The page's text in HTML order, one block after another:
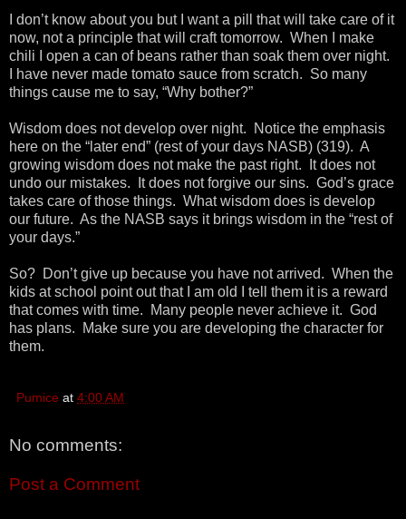
I don’t know about you but I want a pill that will take care of it
now, not a principle that will craft tomorrow. When I make
chili I open a can of beans rather than soak them over night.
I have never made tomato sauce from scratch. So many
things cause me to say, “Why bother?”
Wisdom does not develop over night. Notice the emphasis
here on the “later end” (rest of your days NASB) (319). A
growing wisdom does not make the past right. It does not
undo our mistakes. It does not forgive our sins. God’s grace
takes care of those things. What wisdom does is develop
our future. As the NASB says it brings wisdom in the “rest of
your days.”
So? Don’t give up because you have not arrived. When the
kids at school point out that I am old I tell them it is a reward
that comes with time. Many people never achieve it. God
has plans. Make sure you are developing the character for
them.
Pumice at 4:00 AM
No comments:
Post a Comment